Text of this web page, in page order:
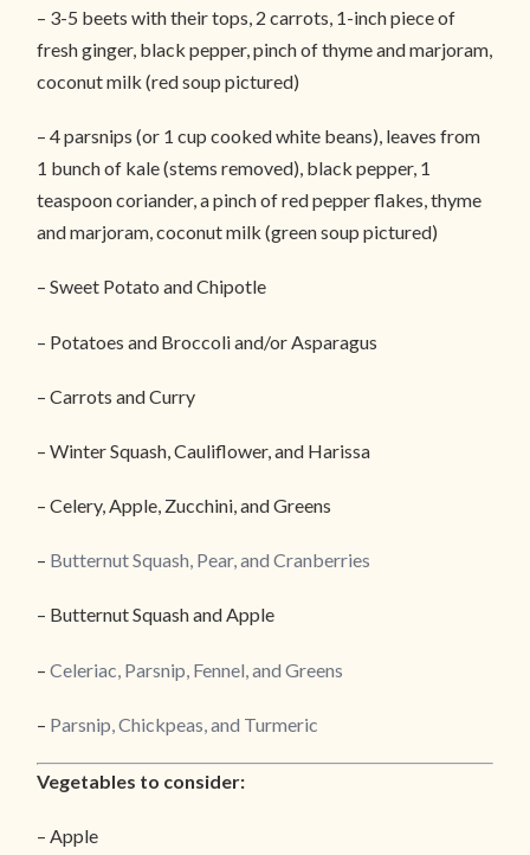
– 3-5 beets with their tops, 2 carrots, 1-inch piece of
fresh ginger, black pepper, pinch of thyme and marjoram,
coconut milk (red soup pictured)
– 4 parsnips (or 1 cup cooked white beans), leaves from
1 bunch of kale (stems removed), black pepper, 1
teaspoon coriander, a pinch of red pepper flakes, thyme
and marjoram, coconut milk (green soup pictured)
– Sweet Potato and Chipotle
– Potatoes and Broccoli and/or Asparagus
– Carrots and Curry
– Winter Squash, Cauliflower, and Harissa
– Celery, Apple, Zucchini, and Greens
– Butternut Squash, Pear, and Cranberries
– Butternut Squash and Apple
– Celeriac, Parsnip, Fennel, and Greens
– Parsnip, Chickpeas, and Turmeric
Vegetables to consider:
– Apple